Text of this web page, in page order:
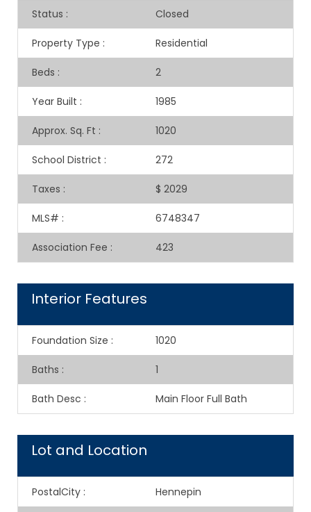
Status : Closed
Property Type : Residential
Beds : 2
Year Built : 1985
Approx. Sq. Ft : 1020
School District : 272
Taxes : $ 2029
MLS# : 6748347
Association Fee : 423
Interior Features
Foundation Size : 1020
Baths : 1
Bath Desc : Main Floor Full Bath
Lot and Location
PostalCity : Hennepin